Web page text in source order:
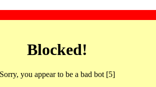
Blocked!
Sorry, you appear to be a bad bot [5]